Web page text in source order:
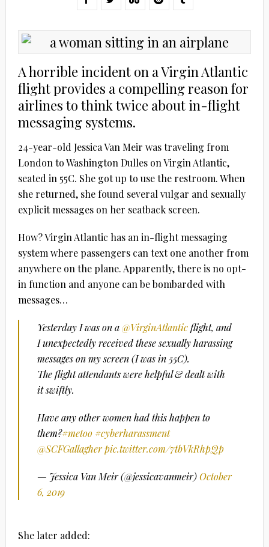
A horrible incident on a Virgin Atlantic
flight provides a compelling reason for
airlines to think twice about in-flight
messaging systems.
24-year-old Jessica Van Meir was traveling from
London to Washington Dulles on Virgin Atlantic,
seated in 55C. She got up to use the restroom. When
she returned, she found several vulgar and sexually
explicit messages on her seatback screen.
How? Virgin Atlantic has an in-flight messaging
system where passengers can text one another from
anywhere on the plane. Apparently, there is no opt-
in function and anyone can be bombarded with
messages…
Yesterday I was on a@VirginAtlanticflight, and
I unexpectedly received these sexually harassing
messages on my screen (I was in 55C).
The flight attendants were helpful & dealt with
it swiftly.
Have any other women had this happen to
them?#metoo#cyberharassment
@SCFGallagherpic.twitter.com/7tbVkRhpQp
— Jessica Van Meir (@jessicavanmeir)October
6, 2019
She later added: